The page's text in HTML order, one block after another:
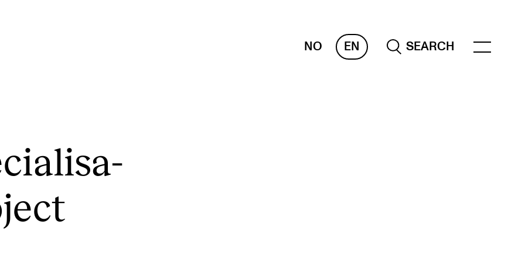
NO EN SEARCH
Planning and Carry out Concerts and
Events
Public concerts